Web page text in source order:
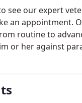
see our expert
an appointment.
routine to
or her against